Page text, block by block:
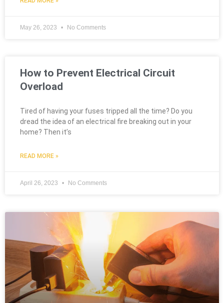
May 26, 2023 No Comments
How to Prevent Electrical Circuit
Overload
Tired of having your fuses tripped all the time? Do you
dread the idea of an electrical fire breaking out in your
home? Then it’s
READ MORE »
April 26, 2023 No Comments